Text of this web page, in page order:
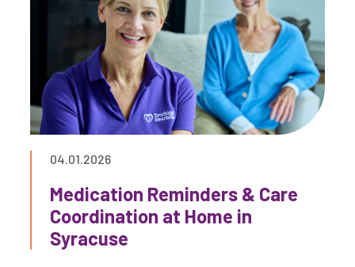
04.01.2026
Medication Reminders & Care
Coordination at Home in
Syracuse